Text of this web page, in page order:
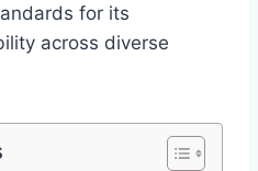
for its
across diverse